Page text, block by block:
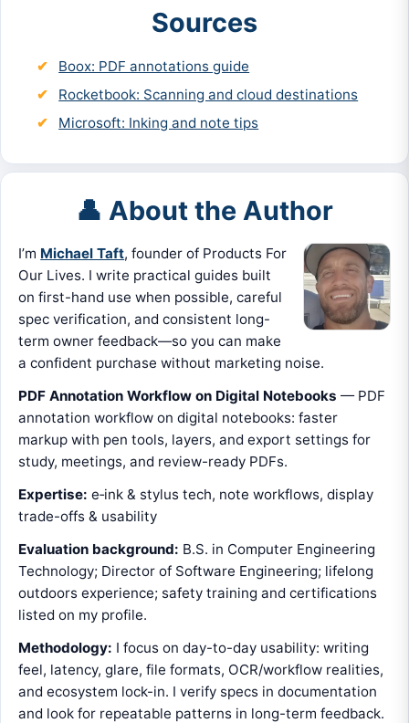
Sources
Boox: PDF annotations guide
Rocketbook: Scanning and cloud destinations
Microsoft: Inking and note tips
👤 About the Author
I’m Michael Taft, founder of Products For
Our Lives. I write practical guides built
on first-hand use when possible, careful
spec verification, and consistent long-
term owner feedback—so you can make
a confident purchase without marketing noise.
PDF Annotation Workflow on Digital Notebooks — PDF
annotation workflow on digital notebooks: faster
markup with pen tools, layers, and export settings for
study, meetings, and review-ready PDFs.
Expertise: e‑ink & stylus tech, note workflows, display
trade-offs & usability
Evaluation background: B.S. in Computer Engineering
Technology; Director of Software Engineering; lifelong
outdoors experience; safety training and certifications
listed on my profile.
Methodology: I focus on day-to-day usability: writing
feel, latency, glare, file formats, OCR/workflow realities,
and ecosystem lock-in. I verify specs in documentation
and look for repeatable patterns in long-term feedback.